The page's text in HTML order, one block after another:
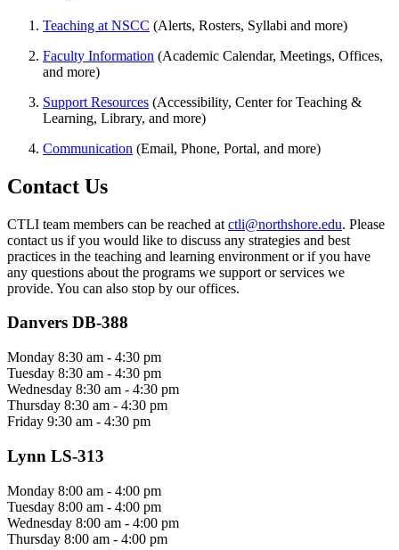
Teaching at NSCC (Alerts, Rosters, Syllabi and more)
Faculty Information (Academic Calendar, Meetings, Offices,
and more)
Support Resources (Accessibility, Center for Teaching &
Learning, Library, and more)
Communication (Email, Phone, Portal, and more)
Contact Us
CTLI team members can be reached at ctli@northshore.edu. Please
contact us if you would like to discuss any strategies and best
practices in the teaching and learning environment or if you have
any questions about the programs we support or services we
provide. You can also stop by our offices.
Danvers DB-388
Monday 8:30 am - 4:30 pm
Tuesday 8:30 am - 4:30 pm
Wednesday 8:30 am - 4:30 pm
Thursday 8:30 am - 4:30 pm
Friday 9:30 am - 4:30 pm
Lynn LS-313
Monday 8:00 am - 4:00 pm
Tuesday 8:00 am - 4:00 pm
Wednesday 8:00 am - 4:00 pm
Thursday 8:00 am - 4:00 pm